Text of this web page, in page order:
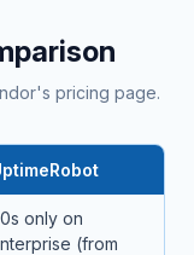
pricing page.
only on
(from